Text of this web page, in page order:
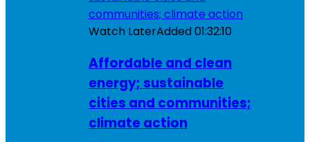
Watch LaterAdded01:32:10
Affordable and clean
energy; sustainable
cities and communities;
climate action